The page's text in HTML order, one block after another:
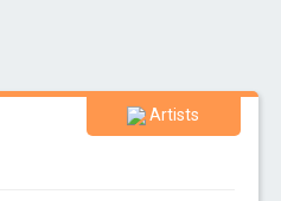
Artists